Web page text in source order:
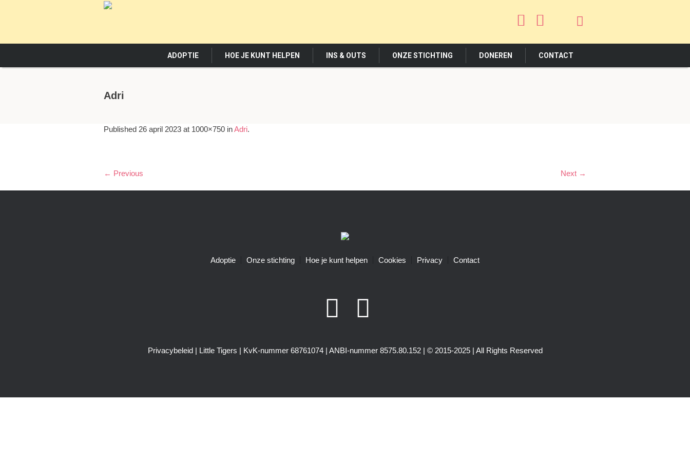
ADOPTIE HOE JE KUNT HELPEN INS & OUTS ONZE STICHTING DONEREN CONTACT
Adri
Published 26 april 2023 at 1000×750 inAdri.
← Previous Next →
Adoptie Onze stichting Hoe je kunt helpen Cookies Privacy Contact
Privacybeleid| Little Tigers | KvK-nummer 68761074 | ANBI-nummer 8575.80.152 | © 2015-2025 | All Rights Reserved